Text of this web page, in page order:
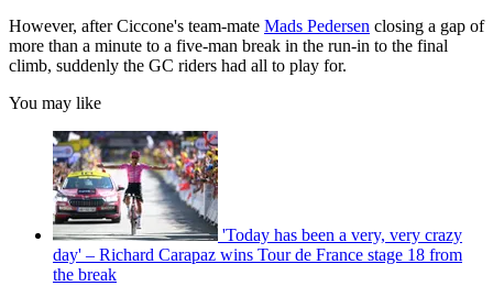
However, after Ciccone's team-mate Mads Pedersen closing a gap of
more than a minute to a five-man break in the run-in to the final
climb, suddenly the GC riders had all to play for.
You may like
'Today has been a very, very crazy
day' – Richard Carapaz wins Tour de France stage 18 from
the break